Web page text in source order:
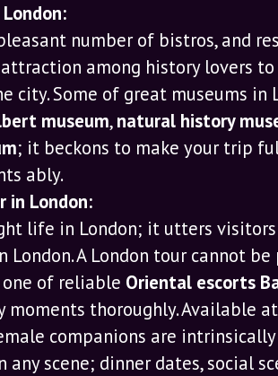
number of bistros, and
attraction among history lovers
city. Some of great museums in
museum,natural history
; it beckons to make your trip
ably.
in London:
life in London; it utters
London. A London tour cannot
of reliable Oriental escorts
moments thoroughly. Available
companions are
any scene; dinner dates, social